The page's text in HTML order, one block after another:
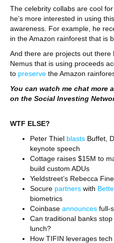
The celebrity collabs are cool
he’s more interested in using
awareness. For example, he
in the Amazon rainforest that is
And there are projects out there
Nemus that is using proceeds
to preserve the Amazon
You can watch me chat more
on the Social Investing
WTF ELSE?
Peter Thiel blasts Buffet,
keynote speech
Cottage raises $15M to
build custom ADUs
Yieldstreet’s Rebecca
Socure partners with
biometrics
Coinbase announces full-
Can traditional banks
lunch?
How TIFIN leverages